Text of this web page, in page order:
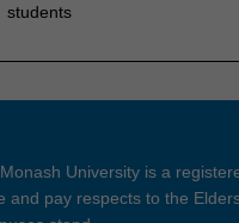
students
University is a
and pay respects to the